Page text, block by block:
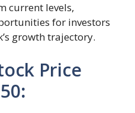
current levels,
for investors
growth trajectory.
Price
: